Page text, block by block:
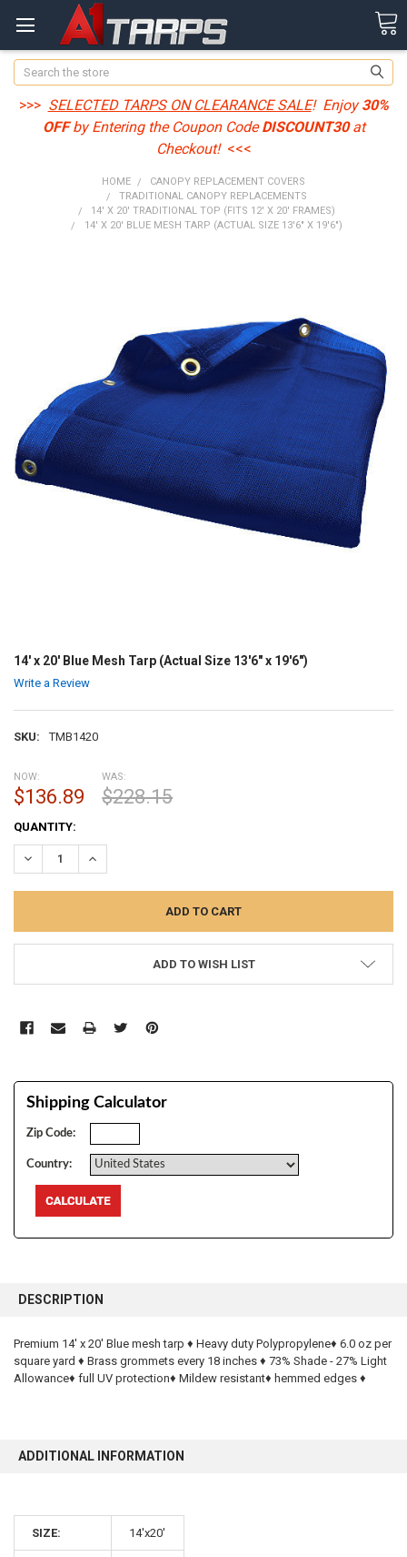
Search
>>> SELECTED TARPS ON CLEARANCE SALE! Enjoy30%
OFFby Entering the Coupon CodeDISCOUNT30at
Checkout! <<<
HOME
CANOPY REPLACEMENT COVERS
TRADITIONAL CANOPY REPLACEMENTS
14' X 20' TRADITIONAL TOP (FITS 12' X 20' FRAMES)
14' X 20' BLUE MESH TARP (ACTUAL SIZE 13'6" X 19'6")
14' x 20' Blue Mesh Tarp (Actual Size 13'6" x 19'6")
Write a Review
SKU: TMB1420
NOW:
$136.89
WAS:
$228.15
CURRENT
STOCK:
QUANTITY:
DECREASE QUANTITY:INCREASE QUANTITY:
ADD TO WISH LIST
Shipping Calculator
Zip Code:
Country:
BOUGHT
SELECT
ALL
DESCRIPTION
Premium 14' x 20' Blue mesh tarp ♦ Heavy duty Polypropylene♦ 6.0 oz per
square yard ♦ Brass grommets every 18 inches ♦ 73% Shade - 27% Light
Allowance♦ full UV protection♦ Mildew resistant♦ hemmed edges ♦
ADDITIONAL INFORMATION
SIZE: 14'x20'